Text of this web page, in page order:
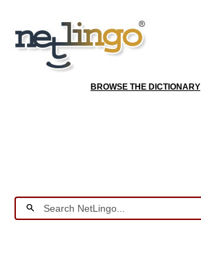
BROWSE THE DICTIONARY